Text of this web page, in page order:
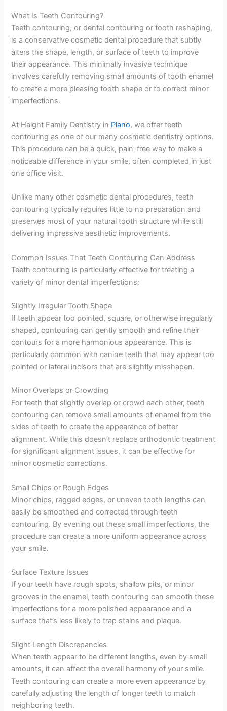
What Is Teeth Contouring?
Teeth contouring, or dental contouring or tooth reshaping,
is a conservative cosmetic dental procedure that subtly
alters the shape, length, or surface of teeth to improve
their appearance. This minimally invasive technique
involves carefully removing small amounts of tooth enamel
to create a more pleasing tooth shape or to correct minor
imperfections.
At Haight Family Dentistry in Plano, we offer teeth
contouring as one of our many cosmetic dentistry options.
This procedure can be a quick, pain-free way to make a
noticeable difference in your smile, often completed in just
one office visit.
Unlike many other cosmetic dental procedures, teeth
contouring typically requires little to no preparation and
preserves most of your natural tooth structure while still
delivering impressive aesthetic improvements.
Common Issues That Teeth Contouring Can Address
Teeth contouring is particularly effective for treating a
variety of minor dental imperfections:
Slightly Irregular Tooth Shape
If teeth appear too pointed, square, or otherwise irregularly
shaped, contouring can gently smooth and refine their
contours for a more harmonious appearance. This is
particularly common with canine teeth that may appear too
pointed or lateral incisors that are slightly misshapen.
Minor Overlaps or Crowding
For teeth that slightly overlap or crowd each other, teeth
contouring can remove small amounts of enamel from the
sides of teeth to create the appearance of better
alignment. While this doesn’t replace orthodontic treatment
for significant alignment issues, it can be effective for
minor cosmetic corrections.
Small Chips or Rough Edges
Minor chips, ragged edges, or uneven tooth lengths can
easily be smoothed and corrected through teeth
contouring. By evening out these small imperfections, the
procedure can create a more uniform appearance across
your smile.
Surface Texture Issues
If your teeth have rough spots, shallow pits, or minor
grooves in the enamel, teeth contouring can smooth these
imperfections for a more polished appearance and a
surface that’s less likely to trap stains and plaque.
Slight Length Discrepancies
When teeth appear to be different lengths, even by small
amounts, it can affect the overall harmony of your smile.
Teeth contouring can create a more even appearance by
carefully adjusting the length of longer teeth to match
neighboring teeth.